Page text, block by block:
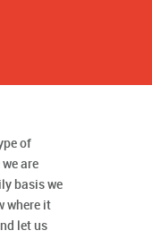
of
are
basis we
where it
let us